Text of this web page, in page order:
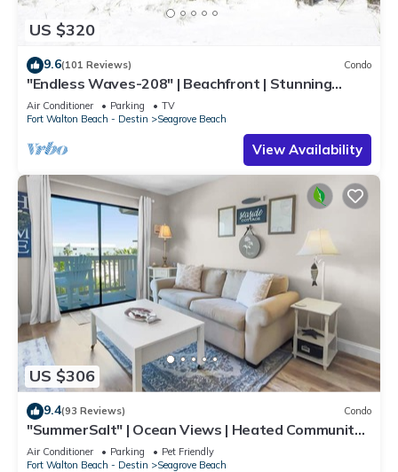
US $320
9.6(101 Reviews) Condo
"Endless Waves-208" | Beachfront | Stunning
Beach Views | Bike to Seaside
Air Conditioner Parking
TV
Fort Walton Beach - Destin
Seagrove Beach
View Availability
US $306
9.4(93 Reviews) Condo
"SummerSalt" | Ocean Views | Heated Community
Pool and Hot tub | Dog Friendly
Air Conditioner Parking
Pet Friendly
Fort Walton Beach - Destin
Seagrove Beach